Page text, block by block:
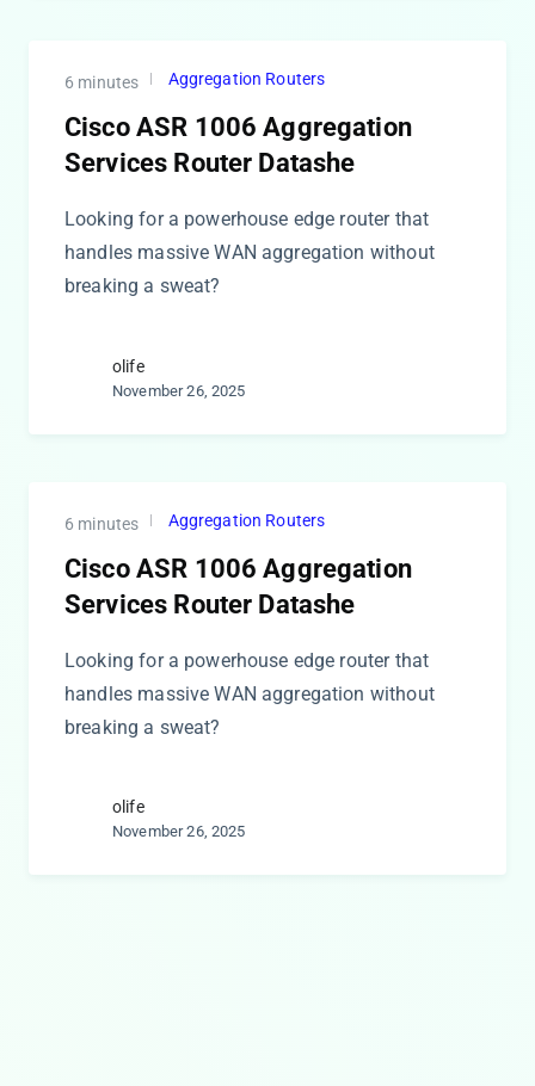
6 minutes Aggregation Routers
Cisco ASR 1006 Aggregation
Services Router Datashe
Looking for a powerhouse edge router that
handles massive WAN aggregation without
breaking a sweat?
olife
November 26, 2025
6 minutes Aggregation Routers
Cisco ASR 1006 Aggregation
Services Router Datashe
Looking for a powerhouse edge router that
handles massive WAN aggregation without
breaking a sweat?
olife
November 26, 2025